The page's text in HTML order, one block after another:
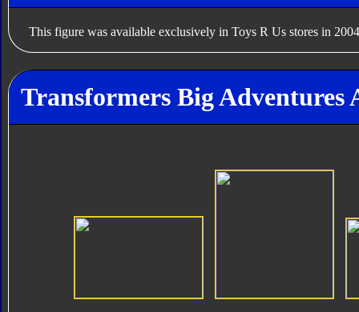
This figure was available exclusively in Toys R Us stores in
Transformers Big Adventures